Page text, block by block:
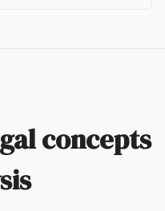
concepts